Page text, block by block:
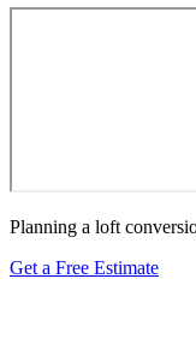
Planning a loft
Get a Free Estimate